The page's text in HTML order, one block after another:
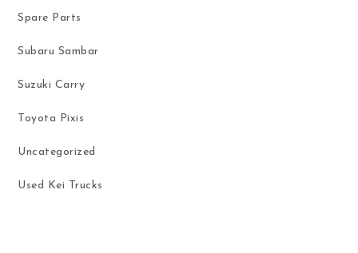
Spare Parts
Subaru Sambar
Suzuki Carry
Toyota Pixis
Uncategorized
Used Kei Trucks